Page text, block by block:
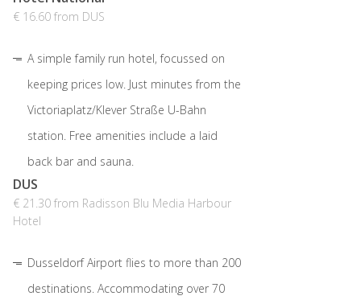
€ 16.60 from DUS
A simple family run hotel, focussed on
keeping prices low. Just minutes from the
Victoriaplatz/Klever Straße U-Bahn
station. Free amenities include a laid
back bar and sauna.
DUS
€ 21.30 from Radisson Blu Media Harbour
Hotel
Dusseldorf Airport flies to more than 200
destinations. Accommodating over 70